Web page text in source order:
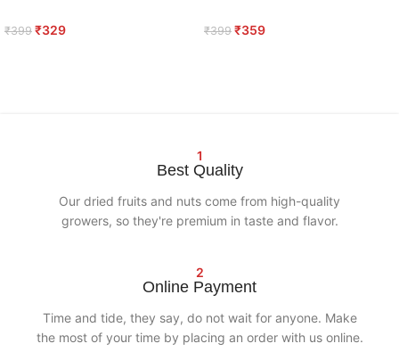
₹399 ₹329 ₹399 ₹359
1
Best Quality
Our dried fruits and nuts come from high-quality
growers, so they're premium in taste and flavor.
2
Online Payment
Time and tide, they say, do not wait for anyone. Make
the most of your time by placing an order with us online.